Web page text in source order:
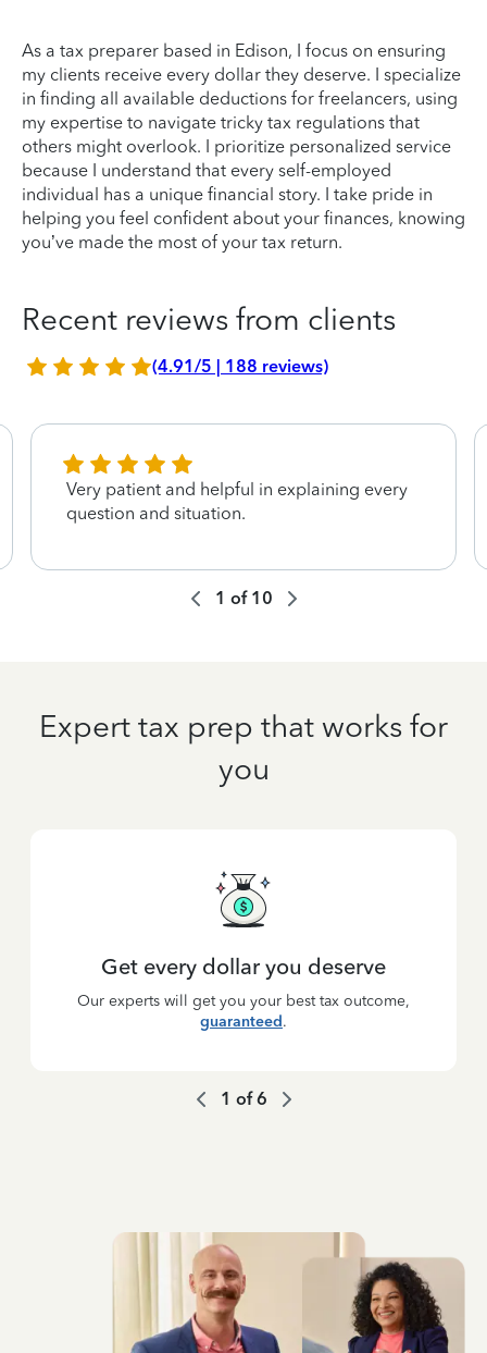
As a tax preparer based in Edison, I focus on ensuring
my clients receive every dollar they deserve. I specialize
in finding all available deductions for freelancers, using
my expertise to navigate tricky tax regulations that
others might overlook. I prioritize personalized service
because I understand that every self-employed
individual has a unique financial story. I take pride in
helping you feel confident about your finances, knowing
you’ve made the most of your tax return.
Recent reviews from clients
(4.91/5 | 188 reviews)
Very patient and helpful in explaining every
question and situation.
1 of 10
Expert tax prep that works for
you
Get every dollar you deserve
Our experts will get you your best tax outcome,
guaranteed.
1 of6